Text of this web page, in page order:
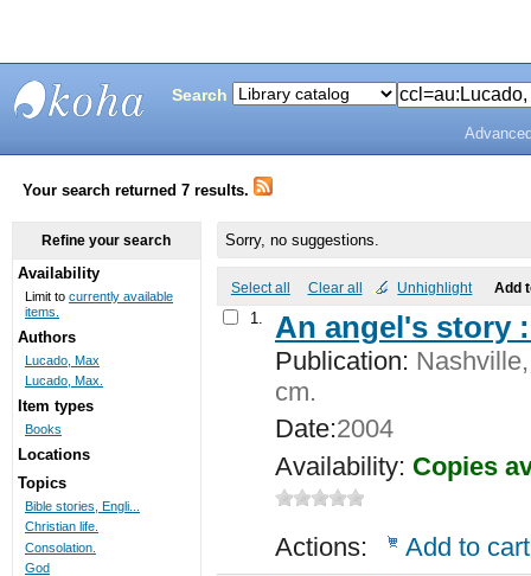
Library
Search
Your search returned 7 results.
Sorry, no suggestions.
Select all Clear all Unhighlight Add
1. An angel's story
Publication:
cm.
Date:2004
Availability: Copies
Actions: Add to cart
Refine your search
Availability
Limit to currently available
items.
Authors
Lucado, Max
Lucado, Max.
Item types
Books
Locations
Topics
Bible stories, Engli...
Christian life.
Consolation.
God